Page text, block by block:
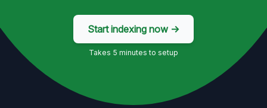
Start indexing now →
Takes 5 minutes to setup